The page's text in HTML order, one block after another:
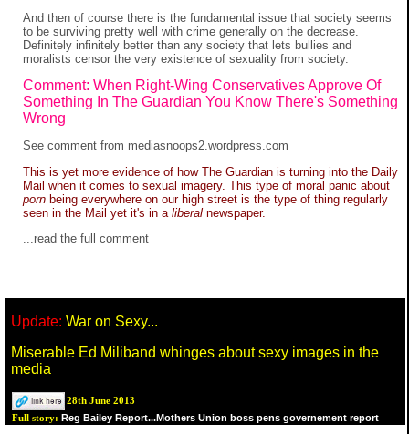
And then of course there is the fundamental issue that society seems
to be surviving pretty well with crime generally on the decrease.
Definitely infinitely better than any society that lets bullies and
moralists censor the very existence of sexuality from society.
Comment: When Right-Wing Conservatives Approve Of
Something In The Guardian You Know There's Something
Wrong
See comment from mediasnoops2.wordpress.com
This is yet more evidence of how The Guardian is turning into the Daily
Mail when it comes to sexual imagery. This type of moral panic about
porn being everywhere on our high street is the type of thing regularly
seen in the Mail yet it's in a liberal newspaper.
...read the full comment
Update: War on Sexy...
Miserable Ed Miliband whinges about sexy images in the
media
28th June 2013
Full story: Reg Bailey Report...Mothers Union boss pens governement report